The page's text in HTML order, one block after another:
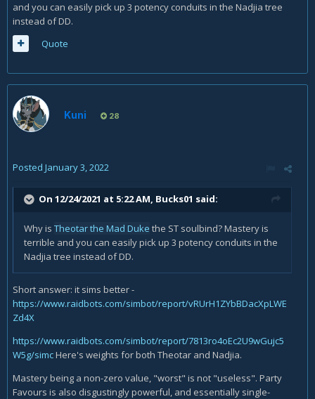
and you can easily pick up 3 potency conduits in the Nadjia tree
instead of DD.
Quote
Kuni 28
Posted January 3, 2022
On 12/24/2021 at 5:22 AM, Bucks01 said:
Why is Theotar the Mad Duke the ST soulbind? Mastery is
terrible and you can easily pick up 3 potency conduits in the
Nadjia tree instead of DD.
Short answer: it sims better -
https://www.raidbots.com/simbot/report/vRUrH1ZYbBDacXpLWE
Zd4X
https://www.raidbots.com/simbot/report/7813ro4oEc2U9wGujc5
W5g/simcHere's weights for both Theotar and Nadjia.
Mastery being a non-zero value, "worst" is not "useless". Party
Favours is also disgustingly powerful, and essentially single-